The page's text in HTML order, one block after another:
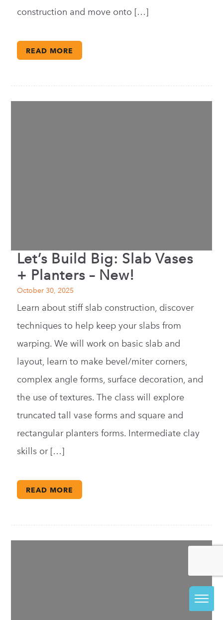
construction and move onto […]
READ MORE
Let’s Build Big: Slab Vases
+ Planters – New!
October 30, 2025
Learn about stiff slab construction, discover
techniques to help keep your slabs from
warping. We will work on basic slab and
layout, learn to make bevel/miter corners,
complex angle forms, surface decoration, and
the use of textures. The class will explore
truncated tall vase forms and square and
rectangular planters forms. Intermediate clay
skills or […]
READ MORE